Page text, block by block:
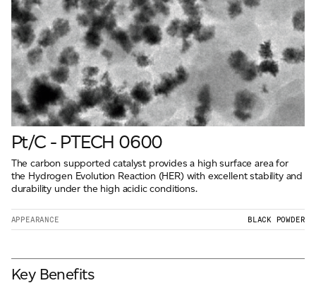
Pt/C - PTECH 0600
The carbon supported catalyst provides a high surface area for
the Hydrogen Evolution Reaction (HER) with excellent stability and
durability under the high acidic conditions.
APPEARANCE BLACK POWDER
Key Benefits